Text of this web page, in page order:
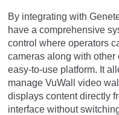
By integrating with
have a comprehensive
control where operators
cameras along with
easy-to-use platform. It
manage VuWall video
displays content directly
interface without